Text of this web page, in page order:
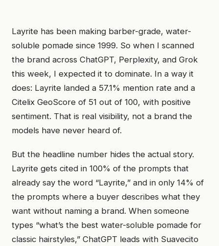
Layrite has been making barber-grade, water-
soluble pomade since 1999. So when I scanned
the brand across ChatGPT, Perplexity, and Grok
this week, I expected it to dominate. In a way it
does: Layrite landed a 57.1% mention rate and a
Citelix GeoScore of 51 out of 100, with positive
sentiment. That is real visibility, not a brand the
models have never heard of.
But the headline number hides the actual story.
Layrite gets cited in 100% of the prompts that
already say the word “Layrite,” and in only 14% of
the prompts where a buyer describes what they
want without naming a brand. When someone
types “what’s the best water-soluble pomade for
classic hairstyles,” ChatGPT leads with Suavecito